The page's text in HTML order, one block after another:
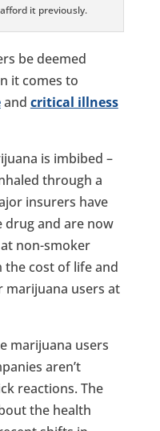
it previously.
be deemed
it comes to
and critical illness
is imbibed –
through a
insurers have
drug and are now
non-smoker
the cost of life and
marijuana users at
marijuana users
aren’t
reactions. The
the health